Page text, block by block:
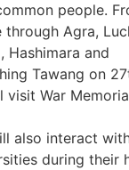
people.
Agra,
Hashimara and
Tawang on
visit War
also interact
during their